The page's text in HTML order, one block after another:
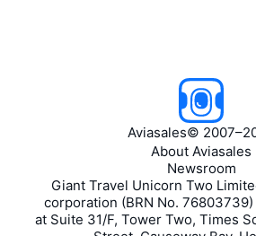
Aviasales©
About Aviasales
Newsroom
Giant Travel Unicorn Two
corporation (BRN No.
at Suite 31/F, Tower Two, Times